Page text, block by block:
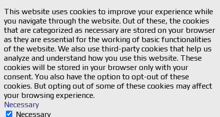
This website uses cookies to improve your experience while
you navigate through the website. Out of these, the cookies
that are categorized as necessary are stored on your browser
as they are essential for the working of basic functionalities
of the website. We also use third-party cookies that help us
analyze and understand how you use this website. These
cookies will be stored in your browser only with your
consent. You also have the option to opt-out of these
cookies. But opting out of some of these cookies may affect
your browsing experience.
Necessary
Necessary